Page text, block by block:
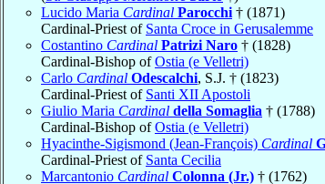
Lucido Maria Cardinal Parocchi † (1871)
Cardinal-Priest of Santa Croce in Gerusalemme
Costantino Cardinal Patrizi Naro † (1828)
Cardinal-Bishop ofOstia (e Velletri)
Carlo Cardinal Odescalchi, S.J. † (1823)
Cardinal-Priest of Santi XII Apostoli
Giulio Maria Cardinal della Somaglia † (1788)
Cardinal-Bishop ofOstia (e Velletri)
Hyacinthe-Sigismond (Jean-François) Cardinal
Cardinal-Priest of Santa Cecilia
Marcantonio Cardinal Colonna (Jr.) † (1762)